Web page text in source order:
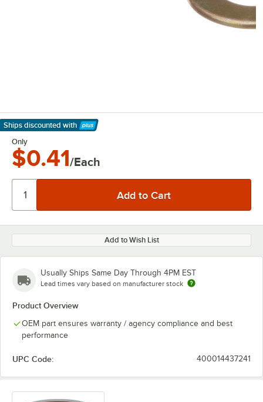
Ships discounted with
Learn More
Only
$0.41/Each
Add to Wish List
Usually Ships Same Day Through 4PM EST
Lead times vary based on manufacturer stock
Product Overview
OEM part ensures warranty / agency compliance and best
performance
UPC Code: 400014437241